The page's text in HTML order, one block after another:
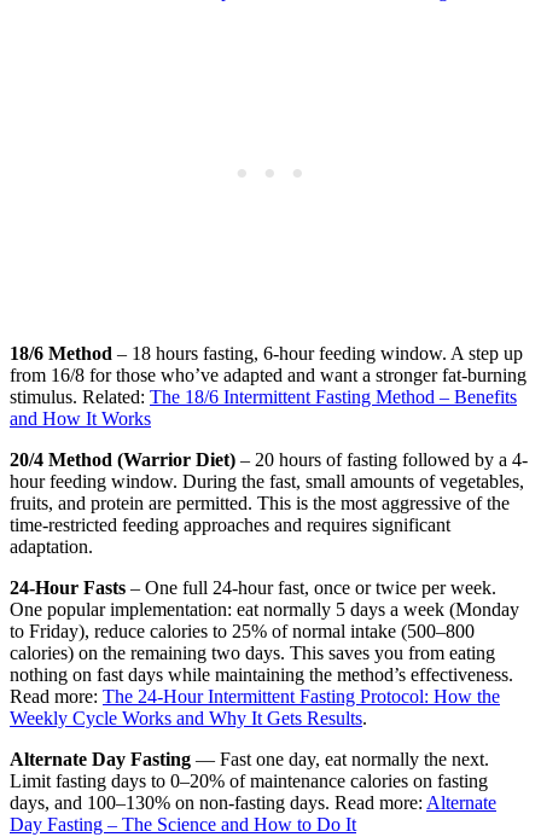
18/6 Method – 18 hours fasting, 6-hour feeding window. A step up
from 16/8 for those who’ve adapted and want a stronger fat-burning
stimulus. Related: The 18/6 Intermittent Fasting Method – Benefits
and How It Works
20/4 Method (Warrior Diet) – 20 hours of fasting followed by a 4-
hour feeding window. During the fast, small amounts of vegetables,
fruits, and protein are permitted. This is the most aggressive of the
time-restricted feeding approaches and requires significant
adaptation.
24-Hour Fasts – One full 24-hour fast, once or twice per week.
One popular implementation: eat normally 5 days a week (Monday
to Friday), reduce calories to 25% of normal intake (500–800
calories) on the remaining two days. This saves you from eating
nothing on fast days while maintaining the method’s effectiveness.
Read more: The 24-Hour Intermittent Fasting Protocol: How the
Weekly Cycle Works and Why It Gets Results.
Alternate Day Fasting — Fast one day, eat normally the next.
Limit fasting days to 0–20% of maintenance calories on fasting
days, and 100–130% on non-fasting days. Read more: Alternate
Day Fasting – The Science and How to Do It